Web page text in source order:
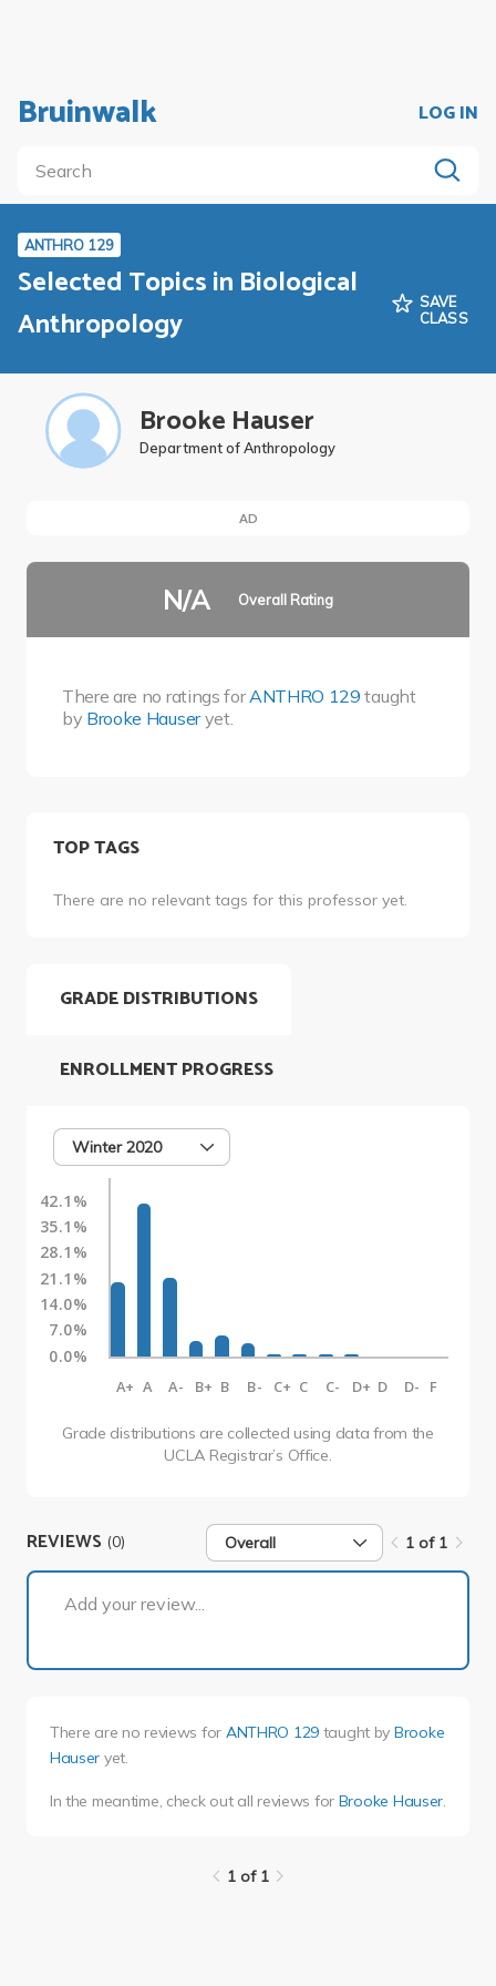
Bruinwalk LOG IN
ANTHRO 129
Selected Topics in Biological
Anthropology
SAVE
CLASS
Brooke Hauser
Department of Anthropology
AD
N/A Overall Rating
There are no ratings forANTHRO 129 taught
by Brooke Hauseryet.
TOP TAGS
There are no relevant tags for this professor yet.
GRADE DISTRIBUTIONS
Winter 2020
42.1%
35.1%
28.1%
21.1%
14.0%
7.0%
0.0%
A+ A A- B+ B B- C+ C C- D+ D D- F
Grade distributions are collected using data from the
UCLA Registrar’s Office.
ENROLLMENT PROGRESS
REVIEWS (0) Overall 1 of 1
Add your review...
There are no reviews for ANTHRO 129 taught by Brooke
Hauser yet.
In the meantime, check out all reviews for Brooke Hauser
1 of 1